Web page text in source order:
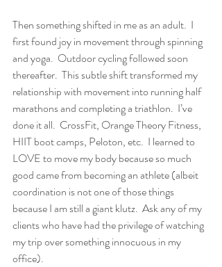
Then something shifted in me as an adult.  I
first found joy in movement through spinning
and yoga.  Outdoor cycling followed soon
thereafter.  This subtle shift transformed my
relationship with movement into running half
marathons and completing a triathlon.  I’ve
done it all.  CrossFit, Orange Theory Fitness,
HIIT boot camps, Peloton, etc.  I learned to
LOVE to move my body because so much
good came from becoming an athlete (albeit
coordination is not one of those things
because I am still a giant klutz.  Ask any of my
clients who have had the privilege of watching
my trip over something innocuous in my
office).